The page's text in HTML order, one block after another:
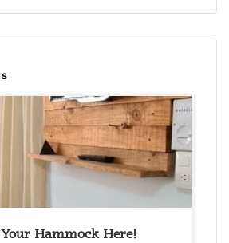
Hammock Here!